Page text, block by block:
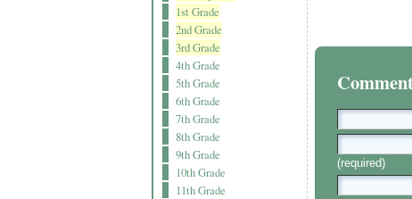
1st Grade
2nd Grade
3rd Grade
4th Grade
5th Grade
6th Grade
7th Grade
8th Grade
9th Grade
10th Grade
11th Grade
(required)